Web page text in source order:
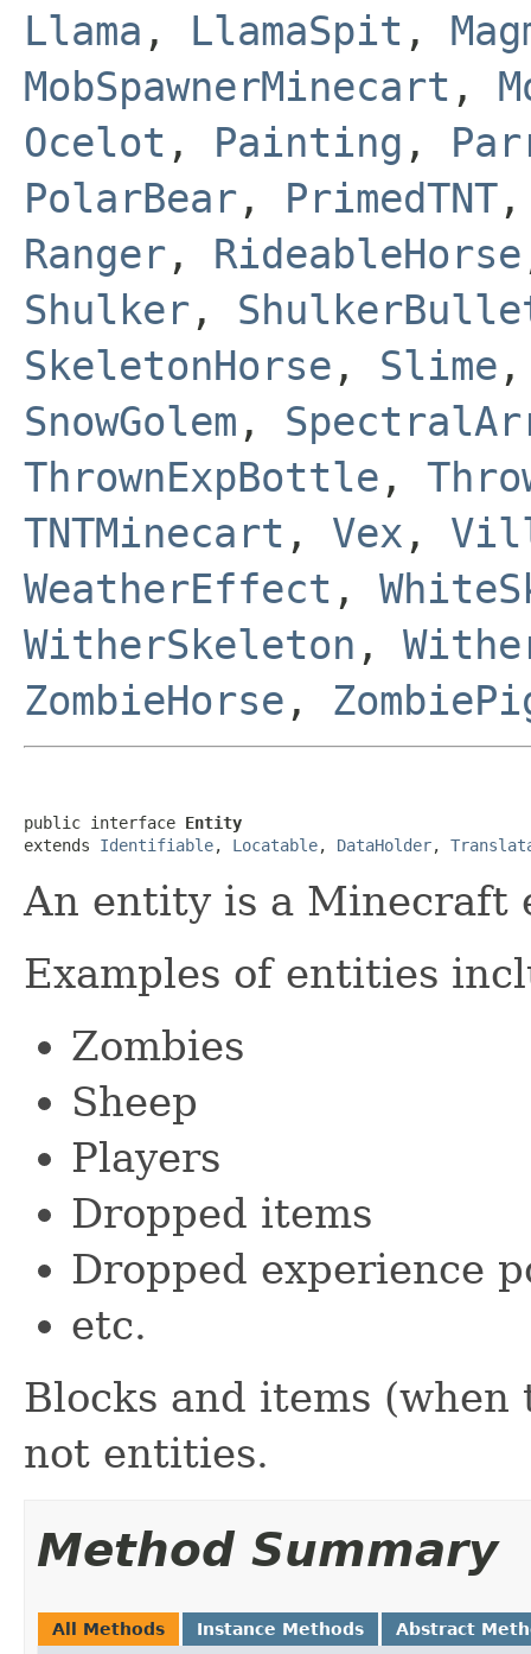
Llama , LlamaSpit ,
MobSpawnerMinecart ,
Ocelot , Painting ,
PolarBear , PrimedTNT
Ranger , RideableHorse
Shulker ,
SkeletonHorse , Slime
SnowGolem ,
ThrownExpBottle ,
TNTMinecart , Vex ,
WeatherEffect ,
WitherSkeleton ,
ZombieHorse ,
public interface Entity
extends Identifiable, Locatable, DataHolder,
An entity is a Minecraft
Examples of entities
Zombies
Sheep
Players
Dropped items
Dropped experience
etc.
Blocks and items
not entities.
Method Summary
All Methods Instance Methods Abstract